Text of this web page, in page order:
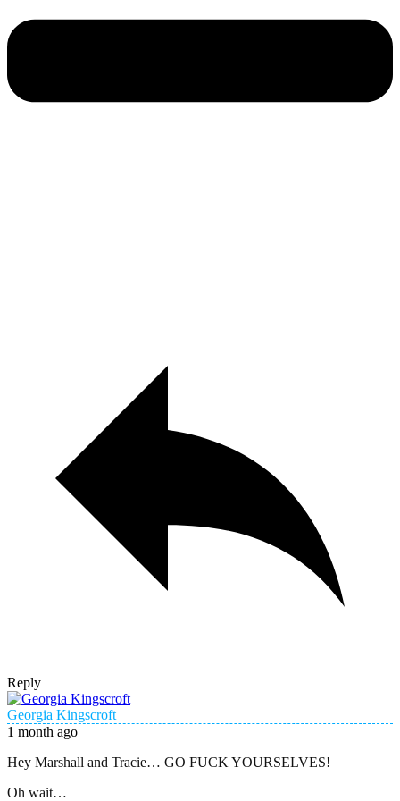
Reply
Georgia Kingscroft
1 month ago
Hey Marshall and Tracie… GO FUCK YOURSELVES!
Oh wait…